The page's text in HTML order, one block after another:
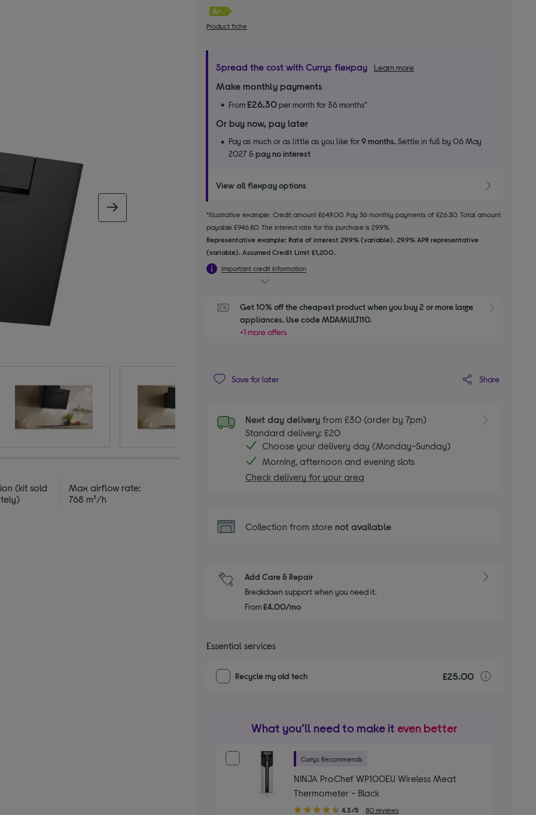
(kit sold
Max airflow rate:
768 m³/h
Product fiche
Spread the cost with Currys flexpay Learn more
Make monthly payments
From£26.30per month for 36 months*
Or buy now, pay later
Pay as much or as little as you like for9 months.Settle in full by 06 May
2027 &pay no interest
View all flexpay options
*Illustrative example: Credit amount £649.00. Pay 36 monthly payments of £26.30. Total amount
payable £946.80. The interest rate for this purchase is 29.9%.
Representative example: Rate of interest 29.9% (variable). 29.9% APR representative
(variable). Assumed Credit Limit £1,200.
Important credit information
Get 10% off the cheapest product when you buy 2 or more large
appliances. Use code MDAMULTI10.
+1 more offers
Save for later Share
Next day delivery from £30 (order by 7pm)
Standard delivery: £20
Choose your delivery day (Monday-Sunday)
Morning, afternoon and evening slots
Check delivery for your area
Collection from store not available
Add Care & Repair
Breakdown support when you need it.
From£4.00/mo
Essential services
Recycle my old tech £25.00
What you’ll need to make it even better
Currys Recommends
NINJA ProChef WP100EU Wireless Meat
Thermometer - Black
4.30
4.3/5 80 reviews